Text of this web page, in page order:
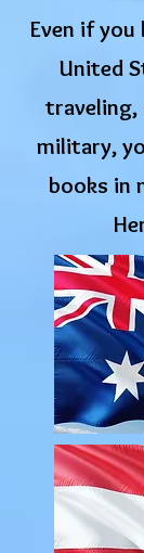
Even if
United
traveling,
military,
books in